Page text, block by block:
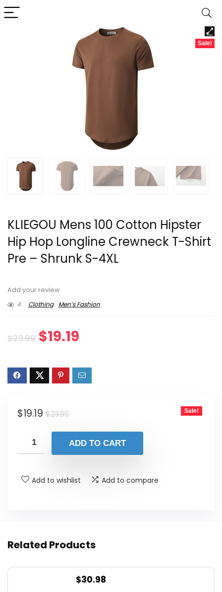
Sale!
KLIEGOU Mens 100 Cotton Hipster
Hip Hop Longline Crewneck T-Shirt
Pre – Shrunk S-4XL
Add your review
4
Clothing Men’s Fashion
$23.99 Original
was:
$19.19
is:
$23.99Original
was:
$23.99.
$19.19
Current
is:
$19.19.
Sale!
ADD TO CART
Add to wishlist Add to compare
Related Products
$30.98